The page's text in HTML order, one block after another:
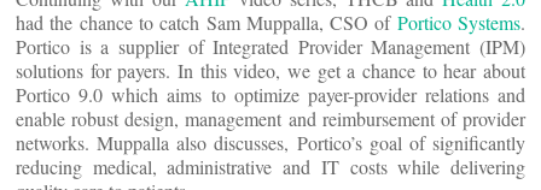
had the chance to catch Sam Muppalla, CSO of Portico Systems.
Portico is a supplier of Integrated Provider Management (IPM)
solutions for payers. In this video, we get a chance to hear about
Portico 9.0 which aims to optimize payer-provider relations and
enable robust design, management and reimbursement of provider
networks. Muppalla also discusses, Portico’s goal of significantly
reducing medical, administrative and IT costs while delivering